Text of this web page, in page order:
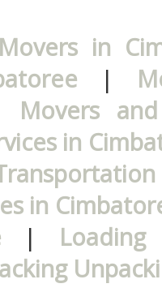
in
|
Movers
in
in
|